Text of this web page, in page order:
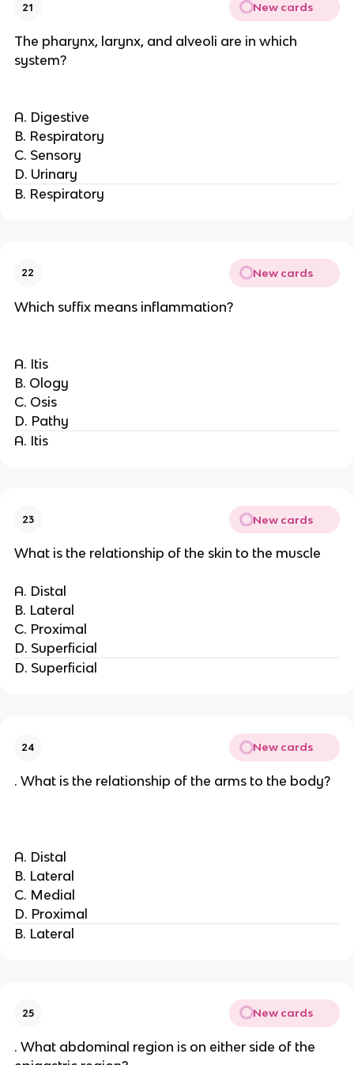
21 New cards
The pharynx, larynx, and alveoli are in which
system?
A. Digestive
B. Respiratory
C. Sensory
D. Urinary
B. Respiratory
22 New cards
Which suffix means inflammation?
A. Itis
B. Ology
C. Osis
D. Pathy
A. Itis
23 New cards
What is the relationship of the skin to the muscle
A. Distal
B. Lateral
C. Proximal
D. Superficial
D. Superficial
24 New cards
. What is the relationship of the arms to the body?
A. Distal
B. Lateral
C. Medial
D. Proximal
B. Lateral
25 New cards
. What abdominal region is on either side of the